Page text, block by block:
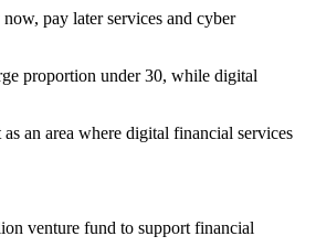
pay later services and cyber
proportion under 30, while digital
an area where digital financial services
venture fund to support financial